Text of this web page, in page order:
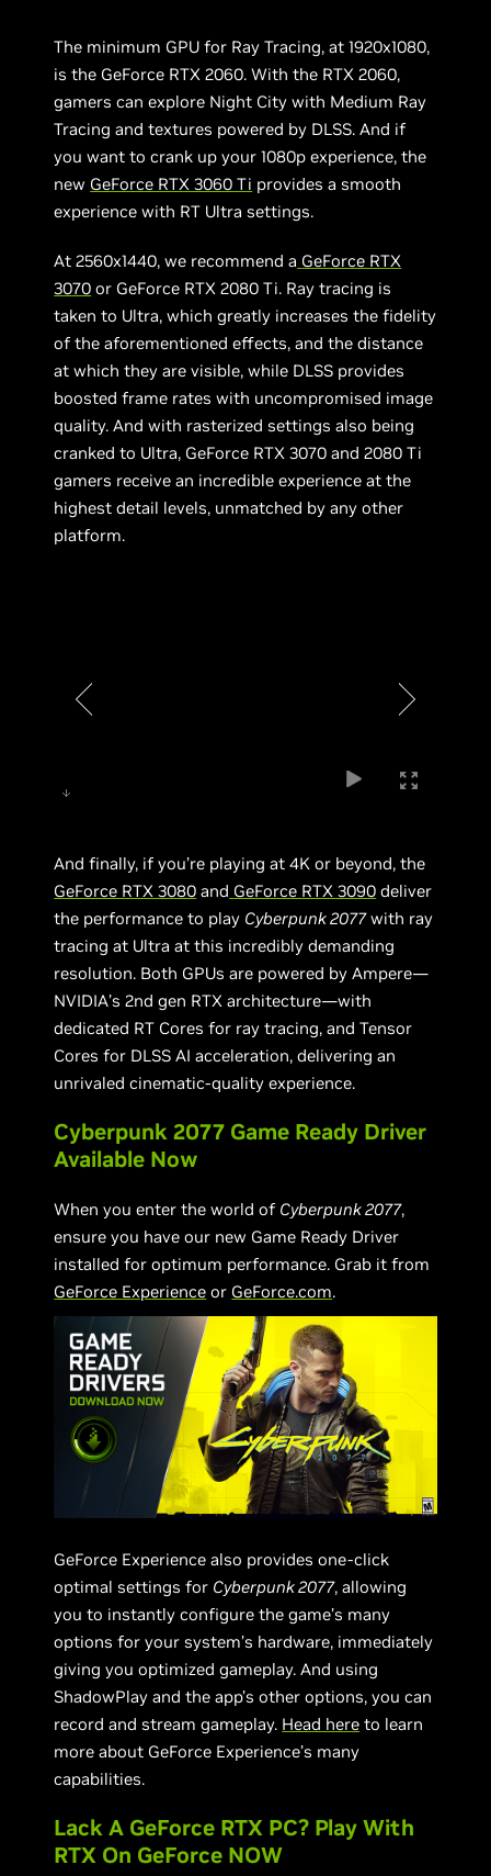
The minimum GPU for Ray Tracing, at 1920x1080,
is the GeForce RTX 2060. With the RTX 2060,
gamers can explore Night City with Medium Ray
Tracing and textures powered by DLSS. And if
you want to crank up your 1080p experience, the
new GeForce RTX 3060 Ti provides a smooth
experience with RT Ultra settings.
At 2560x1440, we recommend a GeForce RTX
3070 or GeForce RTX 2080 Ti. Ray tracing is
taken to Ultra, which greatly increases the fidelity
of the aforementioned effects, and the distance
at which they are visible, while DLSS provides
boosted frame rates with uncompromised image
quality. And with rasterized settings also being
cranked to Ultra, GeForce RTX 3070 and 2080 Ti
gamers receive an incredible experience at the
highest detail levels, unmatched by any other
platform.
And finally, if you’re playing at 4K or beyond, the
GeForce RTX 3080 and GeForce RTX 3090 deliver
the performance to play Cyberpunk 2077with ray
tracing at Ultra at this incredibly demanding
resolution. Both GPUs are powered by Ampere—
NVIDIA’s 2nd gen RTX architecture—with
dedicated RT Cores for ray tracing, and Tensor
Cores for DLSS AI acceleration, delivering an
unrivaled cinematic-quality experience.
Cyberpunk 2077 Game Ready Driver
Available Now
When you enter the world of Cyberpunk 2077,
ensure you have our new Game Ready Driver
installed for optimum performance. Grab it from
GeForce Experience or GeForce.com.
GeForce Experience also provides one-click
optimal settings for Cyberpunk 2077, allowing
you to instantly configure the game’s many
options for your system’s hardware, immediately
giving you optimized gameplay. And using
ShadowPlay and the app’s other options, you can
record and stream gameplay. Head here to learn
more about GeForce Experience’s many
capabilities.
Lack A GeForce RTX PC? Play With
RTX On GeForce NOW